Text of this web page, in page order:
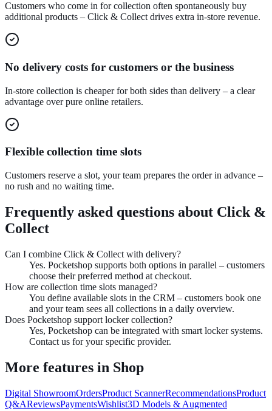
Customers who come in for collection often spontaneously buy
additional products – Click & Collect drives extra in-store revenue.
No delivery costs for customers or the business
In-store collection is cheaper for both sides than delivery – a clear
advantage over pure online retailers.
Flexible collection time slots
Customers reserve a slot, your team prepares the order in advance –
no rush and no waiting time.
Frequently asked questions about Click &
Collect
Can I combine Click & Collect with delivery?
Yes. Pocketshop supports both options in parallel – customers
choose their preferred method at checkout.
How are collection time slots managed?
You define available slots in the CRM – customers book one
and your team sees all collections in a daily overview.
Does Pocketshop support locker collection?
Yes, Pocketshop can be integrated with smart locker systems.
Contact us for your specific provider.
More features in Shop
Digital ShowroomOrdersProduct ScannerRecommendationsProduct
Q&AReviewsPaymentsWishlist3D Models & Augmented